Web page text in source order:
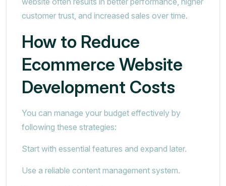
customer trust, and increased sales over time.
How to Reduce
Ecommerce Website
Development Costs
You can manage your budget effectively by
following these strategies:
Start with essential features and expand later.
Use a reliable content management system.